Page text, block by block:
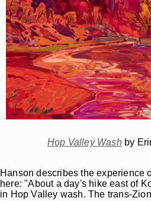
Hop Valley Washby
Hanson describes the experience
here: "About a day's hike east of
in Hop Valley wash. The trans-